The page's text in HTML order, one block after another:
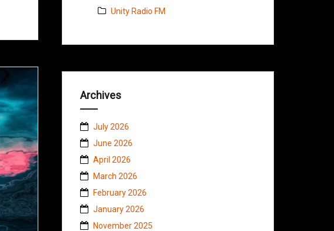
Unity Radio FM
Archives
July 2026
June 2026
April 2026
March 2026
February 2026
January 2026
November 2025